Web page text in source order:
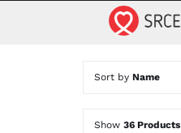
Sort by Name
Show 36 Products